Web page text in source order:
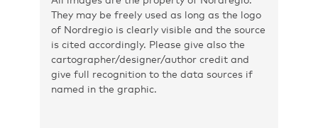
They may be freely used as long as the logo
of Nordregio is clearly visible and the source
is cited accordingly. Please give also the
cartographer/designer/author credit and
give full recognition to the data sources if
named in the graphic.